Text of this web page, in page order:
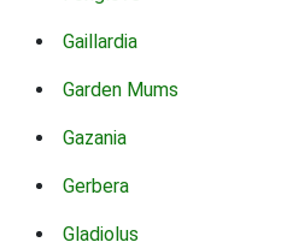
Gaillardia
Garden Mums
Gazania
Gerbera
Gladiolus